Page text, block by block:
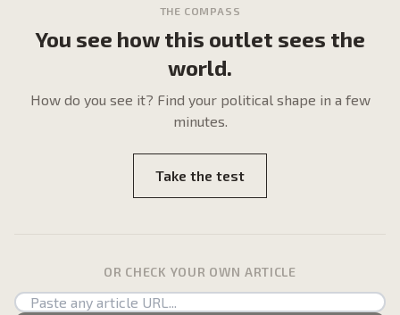
THE COMPASS
You see how this outlet sees the
world.
How do you see it? Find your political shape in a few
minutes.
Take the test
OR CHECK YOUR OWN ARTICLE